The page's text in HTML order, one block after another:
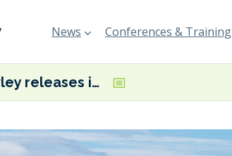
News Conferences & Training
Crowley releases inaugural sustainability report